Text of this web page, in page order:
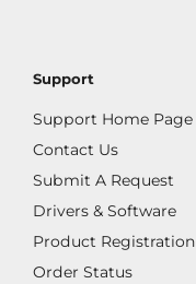
Support
Support Home Page
Contact Us
Submit A Request
Drivers & Software
Product Registration
Order Status